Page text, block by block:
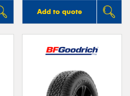
Add to quote